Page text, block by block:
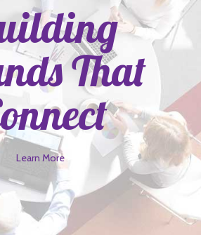
That
Learn More>